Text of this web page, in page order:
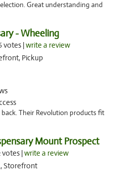
Great understanding and
- Wheeling
votes |write a review
Pickup
Their Revolution products fit
Mount Prospect
votes |write a review
Storefront